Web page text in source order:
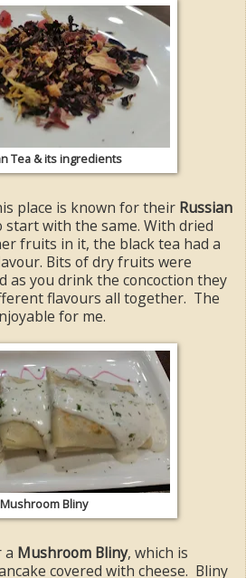
Tea & its ingredients
place is known for their Russian
start with the same. With dried
fruits in it, the black tea had a
Bits of dry fruits were
as you drink the concoction they
flavours all together. The
for me.
Mushroom Bliny
a Mushroom Bliny, which is
covered with cheese. Bliny